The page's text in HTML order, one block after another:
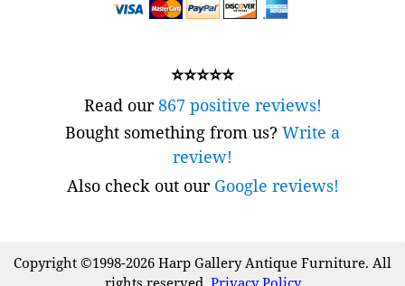
⭐⭐⭐⭐⭐
Read our867 positive reviews!
Bought something from us? Write a
review!
Also check out our Google reviews!
Copyright ©1998-2026 Harp Gallery Antique Furniture. All